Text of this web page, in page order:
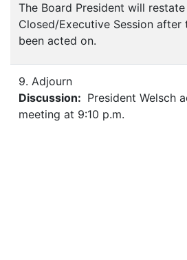
The Board President will
Closed/Executive Session after
been acted on.
9. Adjourn
Discussion: President Welsch
meeting at 9:10 p.m.